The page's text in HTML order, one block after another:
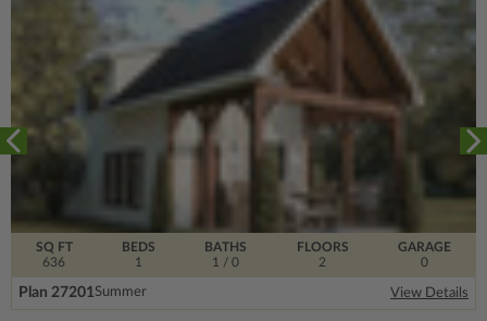
SQ FT
636
FLOORS
2
BEDS
1
BATHS
1 / 0
GARAGE
0
Plan 27201Summer View Details